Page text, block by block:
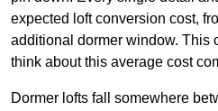
expected loft conversion cost,
additional dormer window. This
think about this average cost
Dormer lofts fall somewhere